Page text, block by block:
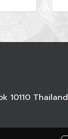
10110 Thailand